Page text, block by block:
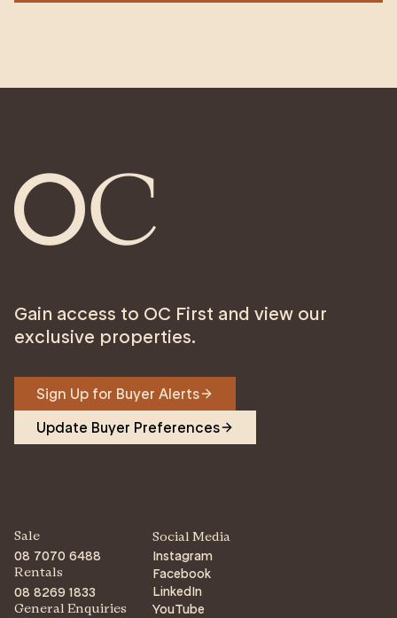
Gain access to OC First and view our
exclusive properties.
Sign Up for Buyer Alerts
Update Buyer Preferences
Sale
08 7070 6488
Rentals
08 8269 1833
General Enquiries
Social Media
Instagram
Facebook
LinkedIn
YouTube